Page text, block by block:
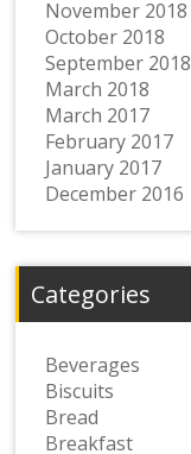
November 2018
October 2018
September 2018
March 2018
March 2017
February 2017
January 2017
December 2016
Categories
Beverages
Biscuits
Bread
Breakfast